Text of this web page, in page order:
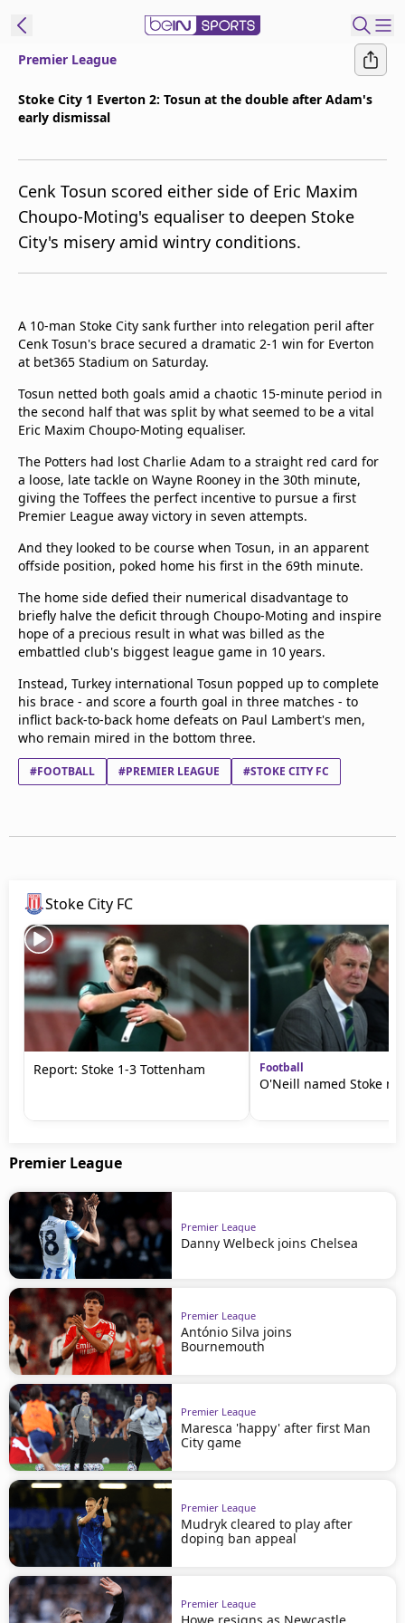
ع
Manage
Notifications
Join
Contact us
beIN CONNECT
Privacy Policy
Terms & Conditions
About this website
beIN SPORTS Frequencies
beIN MEDIA GROUP
Premier League
Stoke City 1 Everton 2: Tosun at the double after Adam's
early dismissal
Cenk Tosun scored either side of Eric Maxim
Choupo-Moting's equaliser to deepen Stoke
City's misery amid wintry conditions.
A 10-man Stoke City sank further into relegation peril after
Cenk Tosun's brace secured a dramatic 2-1 win for Everton
at bet365 Stadium on Saturday.
Tosun netted both goals amid a chaotic 15-minute period in
the second half that was split by what seemed to be a vital
Eric Maxim Choupo-Moting equaliser.
The Potters had lost Charlie Adam to a straight red card for
a loose, late tackle on Wayne Rooney in the 30th minute,
giving the Toffees the perfect incentive to pursue a first
Premier League away victory in seven attempts.
And they looked to be course when Tosun, in an apparent
offside position, poked home his first in the 69th minute.
The home side defied their numerical disadvantage to
briefly halve the deficit through Choupo-Moting and inspire
hope of a precious result in what was billed as the
embattled club's biggest league game in 10 years.
Instead, Turkey international Tosun popped up to complete
his brace - and score a fourth goal in three matches - to
inflict back-to-back home defeats on Paul Lambert's men,
who remain mired in the bottom three.
#FOOTBALL #PREMIER LEAGUE #STOKE CITY FC
Stoke City FC
Report: Stoke 1-3 Tottenham Football
O'Neill named Stoke
Premier League
Premier League
Danny Welbeck joins Chelsea
Premier League
António Silva joins
Bournemouth
Premier League
Maresca 'happy' after first Man
City game
Premier League
Mudryk cleared to play after
doping ban appeal
Premier League
Howe resigns as Newcastle